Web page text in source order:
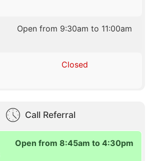
Open from 9:30am to 11:00am
Closed
Call Referral
Open from 8:45am to 4:30pm